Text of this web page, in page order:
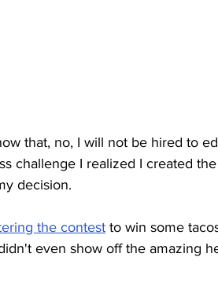
that, no, I will not be hired to
challenge I realized I created
decision.
the contest to win some
even show off the amazing